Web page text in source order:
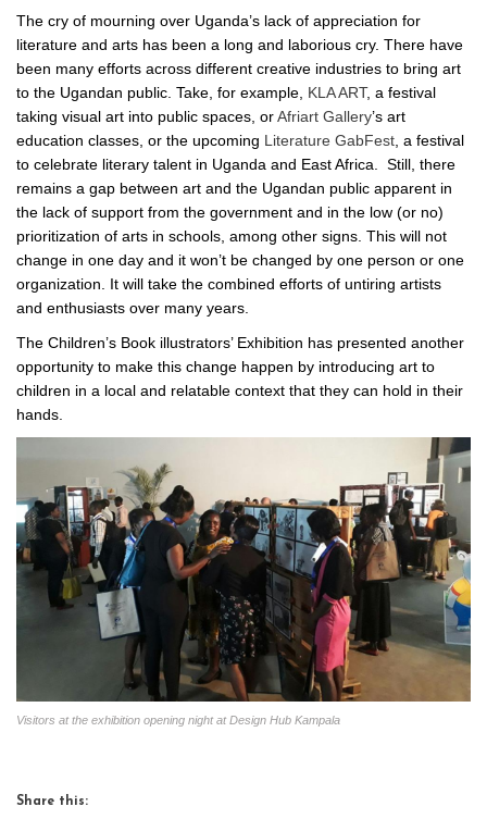
The cry of mourning over Uganda’s lack of appreciation for
literature and arts has been a long and laborious cry. There have
been many efforts across different creative industries to bring art
to the Ugandan public. Take, for example, KLA ART, a festival
taking visual art into public spaces, orAfriart Gallery’s art
education classes, or the upcoming Literature GabFest, a festival
to celebrate literary talent in Uganda and East Africa. Still, there
remains a gap between art and the Ugandan public apparent in
the lack of support from the government and in the low (or no)
prioritization of arts in schools, among other signs. This will not
change in one day and it won’t be changed by one person or one
organization. It will take the combined efforts of untiring artists
and enthusiasts over many years.
The Children’s Book illustrators’ Exhibition has presented another
opportunity to make this change happen by introducing art to
children in a local and relatable context that they can hold in their
hands.
Visitors at the exhibition opening night at Design Hub Kampala
Share this: